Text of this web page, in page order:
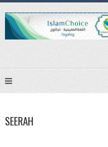
SEERAH